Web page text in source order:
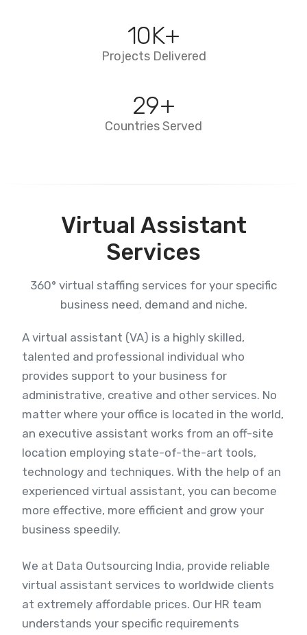
10K+
Projects Delivered
29+
Countries Served
Virtual Assistant
Services
360° virtual staffing services for your specific
business need, demand and niche.
A virtual assistant (VA) is a highly skilled,
talented and professional individual who
provides support to your business for
administrative, creative and other services. No
matter where your office is located in the world,
an executive assistant works from an off-site
location employing state-of-the-art tools,
technology and techniques. With the help of an
experienced virtual assistant, you can become
more effective, more efficient and grow your
business speedily.
We at Data Outsourcing India, provide reliable
virtual assistant services to worldwide clients
at extremely affordable prices. Our HR team
understands your specific requirements